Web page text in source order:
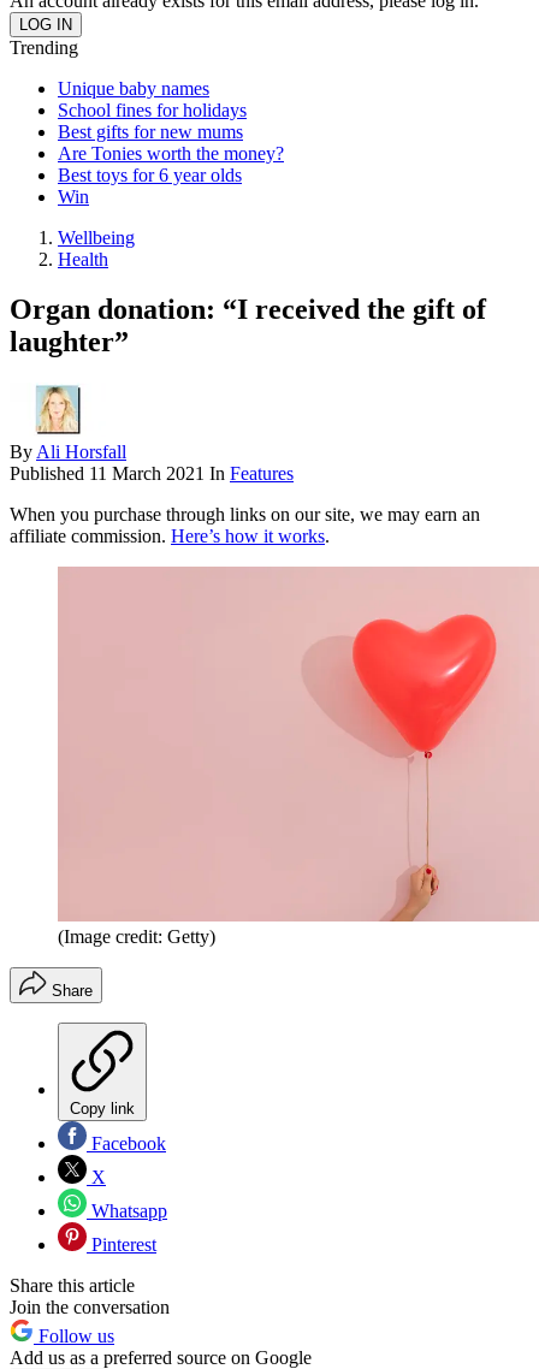
Trending
Unique baby names
School fines for holidays
Best gifts for new mums
Are Tonies worth the money?
Best toys for 6 year olds
Win
Wellbeing
Health
Organ donation: “I received the gift of
laughter”
By Ali Horsfall
Published 11 March 2021 In Features
When you purchase through links on our site, we may earn an
affiliate commission. Here’s how it works.
(Image credit: Getty)
Share
Copy link
Facebook
X
Whatsapp
Pinterest
Share this article
Join the conversation
Follow us
Add us as a preferred source on Google